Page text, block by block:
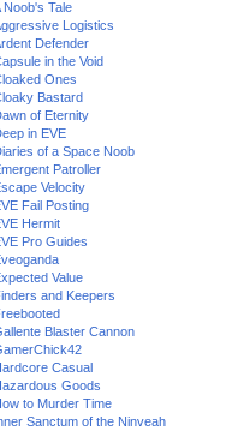
Noob's Tale
Logistics
Defender
in the Void
Ones
Bastard
of Eternity
in EVE
of a Space Noob
Patroller
Velocity
Fail Posting
Hermit
Pro Guides
Value
and Keepers
Blaster Cannon
Casual
Goods
to Murder Time
Sanctum of the Ninveah